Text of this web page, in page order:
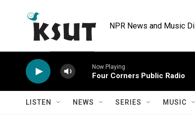
NPR News and Music
Now Playing
Four Corners Public Radio
LISTEN NEWS SERIES MUSIC